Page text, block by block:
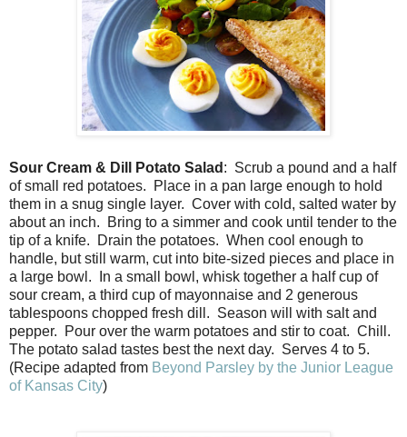
Sour Cream & Dill Potato Salad : Scrub a pound and a half
of small red potatoes. Place in a pan large enough to hold
them in a snug single layer. Cover with cold, salted water by
about an inch. Bring to a simmer and cook until tender to the
tip of a knife. Drain the potatoes. When cool enough to
handle, but still warm, cut into bite-sized pieces and place in
a large bowl. In a small bowl, whisk together a half cup of
sour cream, a third cup of mayonnaise and 2 generous
tablespoons chopped fresh dill. Season will with salt and
pepper. Pour over the warm potatoes and stir to coat. Chill.
The potato salad tastes best the next day. Serves 4 to 5.
(Recipe adapted from Beyond Parsley by the Junior League
of Kansas City)